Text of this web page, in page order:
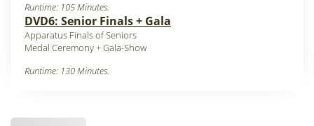
Runtime: 105 Minutes.
DVD6: Senior Finals + Gala
Apparatus Finals of Seniors
Medal Ceremony + Gala-Show
Runtime: 130 Minutes.